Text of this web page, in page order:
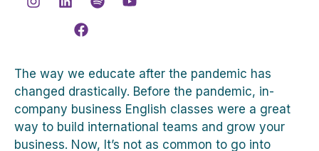
The way we educate after the pandemic has
changed drastically. Before the pandemic, in-
company business English classes were a great
way to build international teams and grow your
business. Now, It’s not as common to go into